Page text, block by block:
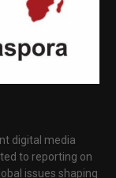
digital media
to reporting on
issues shaping